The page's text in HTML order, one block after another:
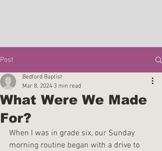
Post
What Were We Made
For?
Bedford Baptist
Mar 8, 2024 3 min read
When I was in grade six, our Sunday
morning routine began with a drive to